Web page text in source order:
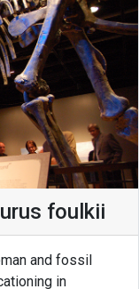
foulkii
and fossil
in